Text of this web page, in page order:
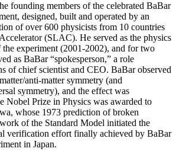
founding members of the celebrated BaBar
designed, built and operated by an
of over 600 physicists from 10 countries
(SLAC). He served as the physics
experiment (2001-2002), and for two
as BaBar “spokesperson,” a role
of chief scientist and CEO. BaBar observed
anti-matter symmetry (and
symmetry), and the effect was
Nobel Prize in Physics was awarded to
whose 1973 prediction of broken
of the Standard Model initiated the
verification effort finally achieved by BaBar
in Japan.